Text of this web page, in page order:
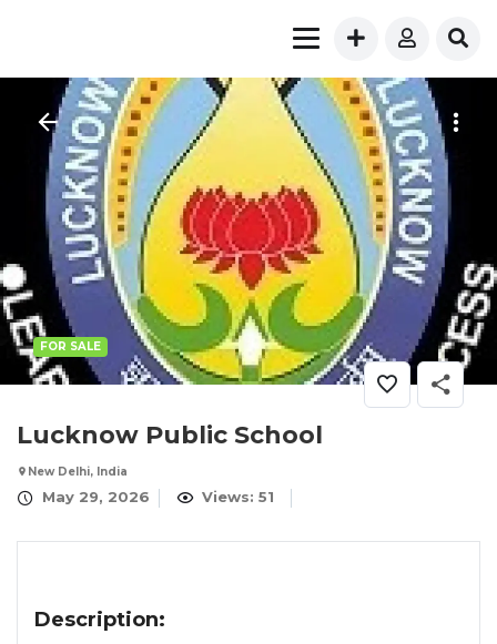
FOR SALE
Lucknow Public School
New Delhi, India
May 29, 2026 Views: 51
Description: